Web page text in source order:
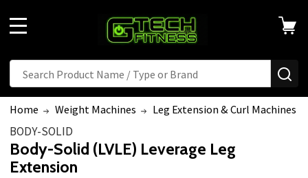
Search
Home Weight Machines Leg Extension & Curl Machines
BODY-SOLID
Body-Solid (LVLE) Leverage Leg
Extension